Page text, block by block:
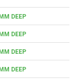
DEEP
DEEP
DEEP
DEEP